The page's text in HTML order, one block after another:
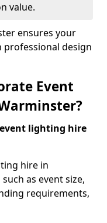
value.
ensures your
design
Event
lighting hire
hire in
as event size,
requirements,